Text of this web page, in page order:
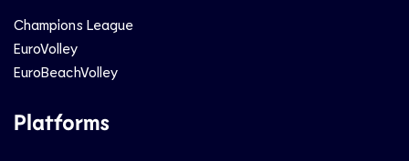
Champions League
EuroVolley
EuroBeachVolley
Platforms